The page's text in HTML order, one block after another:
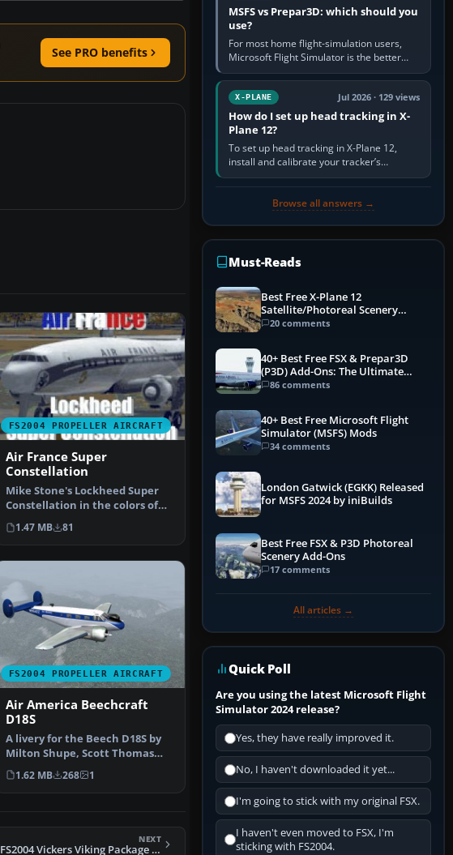
See PRO benefits
FS2004 PROPELLER AIRCRAFT
Air France Super
Constellation
Mike Stone's Lockheed Super
Constellation in the colors of
Air France. Textur…
1.47 MB 81
FS2004 PROPELLER AIRCRAFT
Air America Beechcraft
D18S
A livery for the Beech D18S by
Milton Shupe, Scott Thomas
and Andre Folkers. …
1.62 MB 268 1
NEXT
FS2004 Vickers Viking Package (4 liveries)
MSFS vs Prepar3D: which should you
use?
For most home flight-simulation users,
Microsoft Flight Simulator is the better
choice: it has a richer streamed world,
stronger visual realism and…
X-PLANE Jul 2026 · 129 views
How do I set up head tracking in X-
Plane 12?
To set up head tracking in X-Plane 12,
install and calibrate your tracker’s
software, select its X-Plane-compatible
Browse all answers →
Must-Reads
Best Free X-Plane 12
Satellite/Photoreal Scenery
(Ortho4XP) Add-Ons
20 comments
40+ Best Free FSX & Prepar3D
(P3D) Add-Ons: The Ultimate
Mega List
86 comments
40+ Best Free Microsoft Flight
Simulator (MSFS) Mods
34 comments
London Gatwick (EGKK) Released
for MSFS 2024 by iniBuilds
Best Free FSX & P3D Photoreal
Scenery Add-Ons
17 comments
All articles →
Quick Poll
Are you using the latest Microsoft Flight
Simulator 2024 release?
Yes, they have really improved it.
No, I haven't downloaded it yet...
I'm going to stick with my original FSX.
I haven't even moved to FSX, I'm
sticking with FS2004.